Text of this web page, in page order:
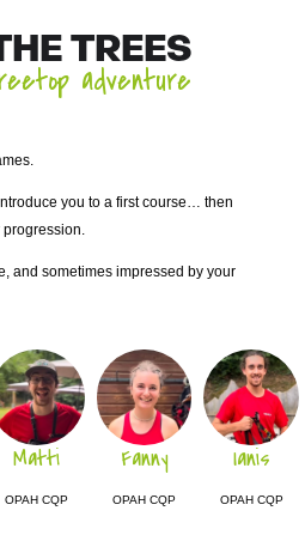
TREES
adventure
you to a first course… then
and sometimes impressed by your
Matti
OPAH CQP
Fanny
OPAH CQP
Ianis
OPAH CQP